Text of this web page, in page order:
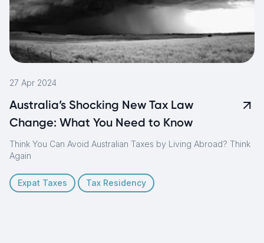
27 Apr 2024
Australia’s Shocking New Tax Law
Change: What You Need to Know
Think You Can Avoid Australian Taxes by Living Abroad? Think
Again
Expat Taxes Tax Residency